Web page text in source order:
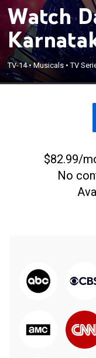
Watch
TV-14•Musicals •TV
$82.99/
No